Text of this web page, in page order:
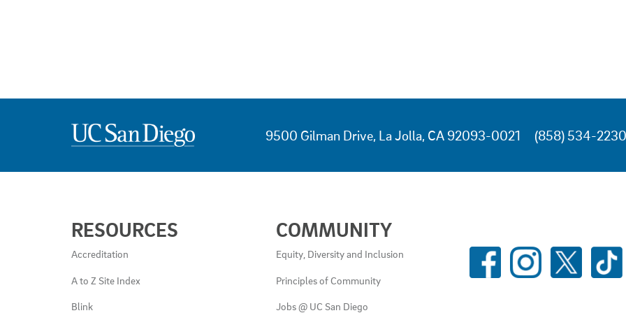
9500 Gilman Drive, La Jolla, CA 92093-0021 (858) 534-2230
LINKS
AND
RESOURCES
RESOURCES
Accreditation
A to Z Site Index
Blink
COMMUNITY
Equity, Diversity and Inclusion
Principles of Community
Jobs @ UC San Diego
SOCIAL
MEDIA